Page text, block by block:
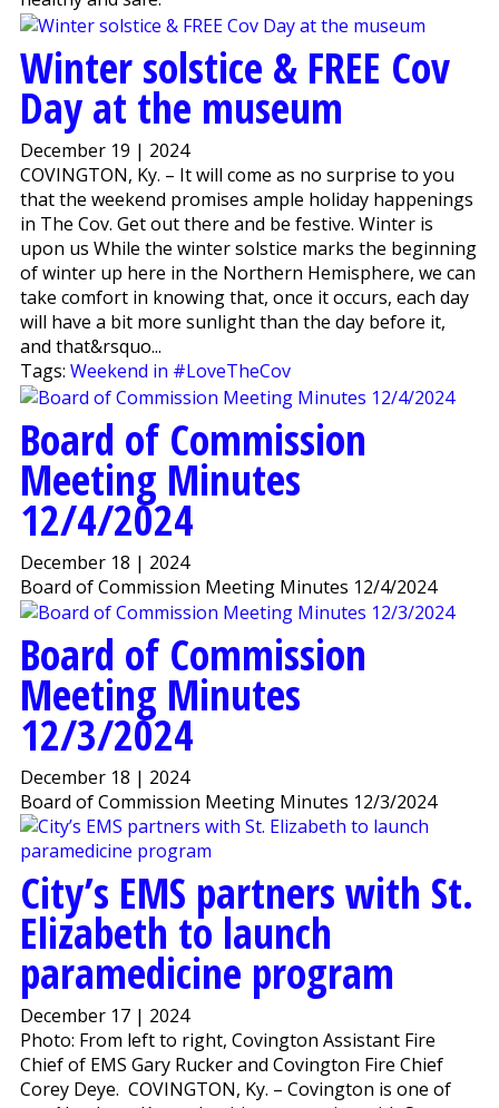
Winter solstice & FREE Cov
Day at the museum
December 19 | 2024
COVINGTON, Ky. – It will come as no surprise to you
that the weekend promises ample holiday happenings
in The Cov. Get out there and be festive. Winter is
upon us While the winter solstice marks the beginning
of winter up here in the Northern Hemisphere, we can
take comfort in knowing that, once it occurs, each day
will have a bit more sunlight than the day before it,
and that&rsquo...
Tags: Weekend in #LoveTheCov
Board of Commission
Meeting Minutes
12/4/2024
December 18 | 2024
Board of Commission Meeting Minutes 12/4/2024
Board of Commission
Meeting Minutes
12/3/2024
December 18 | 2024
Board of Commission Meeting Minutes 12/3/2024
City’s EMS partners with St.
Elizabeth to launch
paramedicine program
December 17 | 2024
Photo: From left to right, Covington Assistant Fire
Chief of EMS Gary Rucker and Covington Fire Chief
Corey Deye. COVINGTON, Ky. – Covington is one of